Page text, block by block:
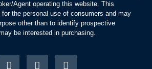
Agent operating this website. This
the personal use of consumers and may
other than to identify prospective
be interested in purchasing.